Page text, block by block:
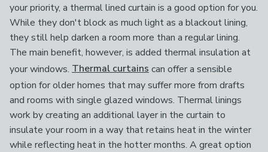
your priority, a thermal lined curtain is a good option for you.
While they don't block as much light as a blackout lining,
they still help darken a room more than a regular lining.
The main benefit, however, is added thermal insulation at
your windows. Thermal curtains can offer a sensible
option for older homes that may suffer more from drafts
and rooms with single glazed windows. Thermal linings
work by creating an additional layer in the curtain to
insulate your room in a way that retains heat in the winter
while reflecting heat in the hotter months. A great option